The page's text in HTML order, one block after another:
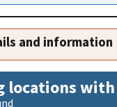
and information
locations with